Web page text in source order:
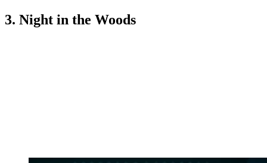
3. Night in the Woods